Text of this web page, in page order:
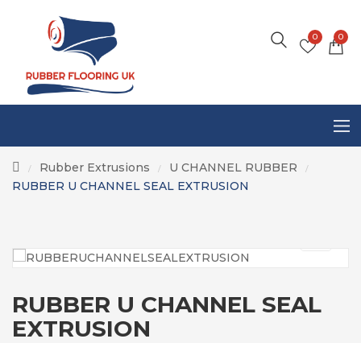
0
0
/ Rubber Extrusions / U CHANNEL RUBBER /
RUBBER U CHANNEL SEAL EXTRUSION
RUBBER U CHANNEL SEAL
EXTRUSION